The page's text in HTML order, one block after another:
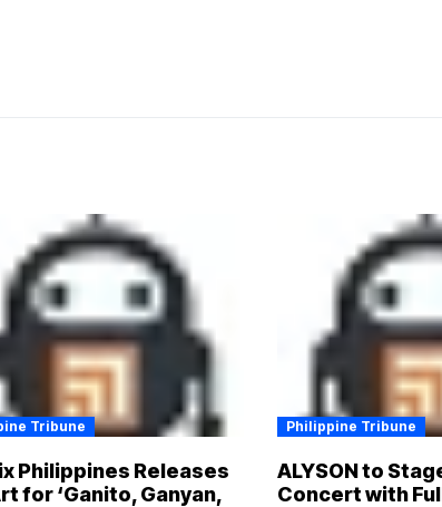
Tribune
Philippines Releases
for ‘Ganito, Ganyan,
Philippine Tribune
ALYSON to
Concert with